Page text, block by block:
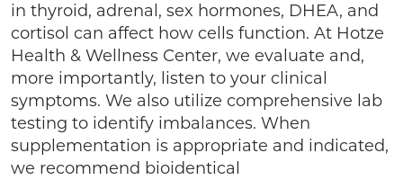
in thyroid, adrenal, sex hormones, DHEA, and
cortisol can affect how cells function. At Hotze
Health & Wellness Center, we evaluate and,
more importantly, listen to your clinical
symptoms. We also utilize comprehensive lab
testing to identify imbalances. When
supplementation is appropriate and indicated,
we recommend bioidentical